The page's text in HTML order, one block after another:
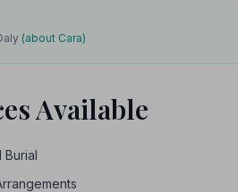
(about Cara)
Available
Burial